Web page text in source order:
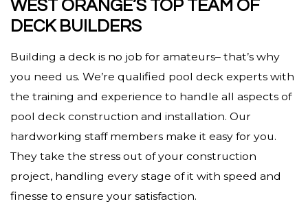
WEST ORANGE’S TOP TEAM OF
DECK BUILDERS
Building a deck is no job for amateurs– that’s why
you need us. We’re qualified pool deck experts with
the training and experience to handle all aspects of
pool deck construction and installation. Our
hardworking staff members make it easy for you.
They take the stress out of your construction
project, handling every stage of it with speed and
finesse to ensure your satisfaction.